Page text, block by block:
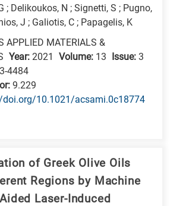
; Delikoukos, N ; Signetti, S ; Pugno,
J ; Galiotis, C ; Papagelis, K
APPLIED MATERIALS &
Year: 2021 Volume: 13 Issue: 3
4484
9.229
10.1021/acsami.0c18774
of Greek Olive Oils
Regions by Machine
Laser-Induced